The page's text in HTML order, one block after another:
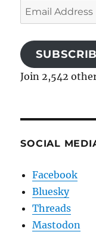
Email
Address
Join 2,542
SOCIAL
Facebook
Bluesky
Threads
Mastodon